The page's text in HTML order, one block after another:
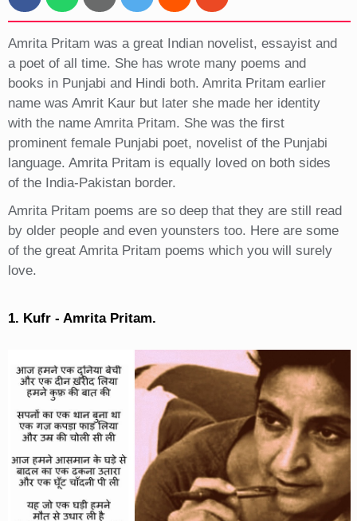
Amrita Pritam was a great Indian novelist, essayist and
a poet of all time. She has wrote many poems and
books in Punjabi and Hindi both. Amrita Pritam earlier
name was Amrit Kaur but later she made her identity
with the name Amrita Pritam. She was the first
prominent female Punjabi poet, novelist of the Punjabi
language. Amrita Pritam is equally loved on both sides
of the India-Pakistan border.
Amrita Pritam poems are so deep that they are still read
by older people and even younsters too. Here are some
of the great Amrita Pritam poems which you will surely
love.
1. Kufr - Amrita Pritam.